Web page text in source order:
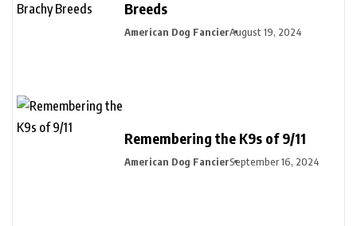
Breeds
American Dog FancierAugust 19, 2024
Remembering the K9s of 9/11
American Dog FancierSeptember 16, 2024